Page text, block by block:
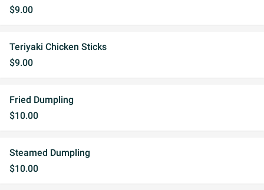
$9.00
Teriyaki Chicken Sticks
$9.00
Fried Dumpling
$10.00
Steamed Dumpling
$10.00